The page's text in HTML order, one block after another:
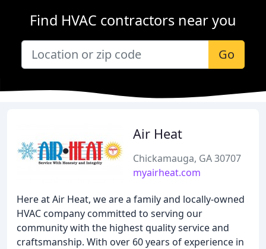
Find HVAC contractors near you
Go
Air Heat
Chickamauga, GA 30707
myairheat.com
Here at Air Heat, we are a family and locally-owned
HVAC company committed to serving our
community with the highest quality service and
craftsmanship. With over 60 years of experience in